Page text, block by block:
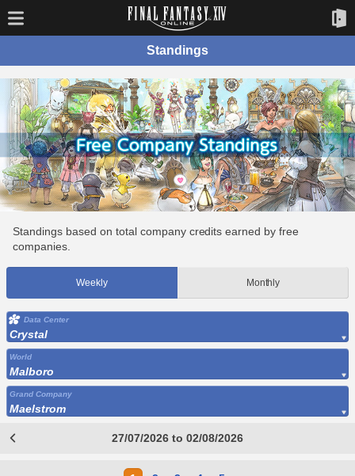
Standings
Standings based on total company credits earned by free
companies.
Weekly Monthly
Data Center
Crystal
World
Malboro
Grand Company
Maelstrom
27/07/2026 to 02/08/2026